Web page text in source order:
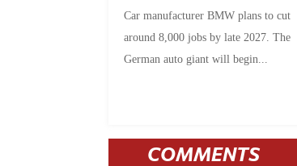
Car manufacturer BMW plans to cut
around 8,000 jobs by late 2027. The
German auto giant will begin...
COMMENTS